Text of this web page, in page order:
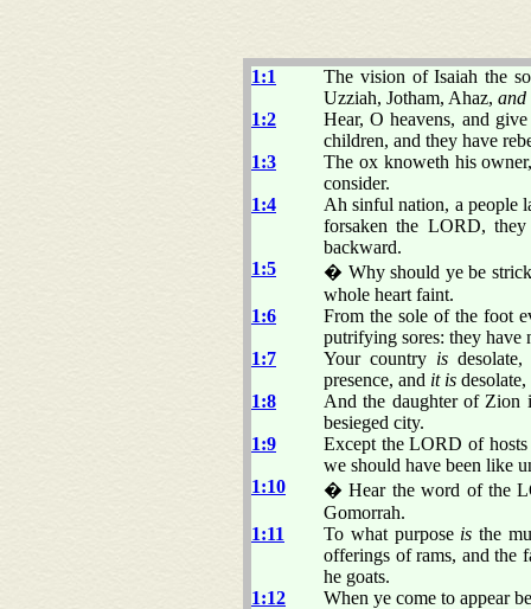
1:1
The vision of Isaiah the
Uzziah, Jotham, Ahaz, and
1:2
Hear, O heavens, and
children, and they have
1:3
The ox knoweth his
consider.
1:4
Ah sinful nation, a people
forsaken the LORD,
backward.
1:5
� Why should ye be
whole heart faint.
1:6
From the sole of the foot
putrifying sores: they have
1:7
Your country is
presence, and it is
1:8
And the daughter of Zion
besieged city.
1:9
Except the LORD of
we should have been like
1:10
� Hear the word of the
Gomorrah.
1:11
To what purpose is the
offerings of rams, and the
he goats.
1:12
When ye come to appear